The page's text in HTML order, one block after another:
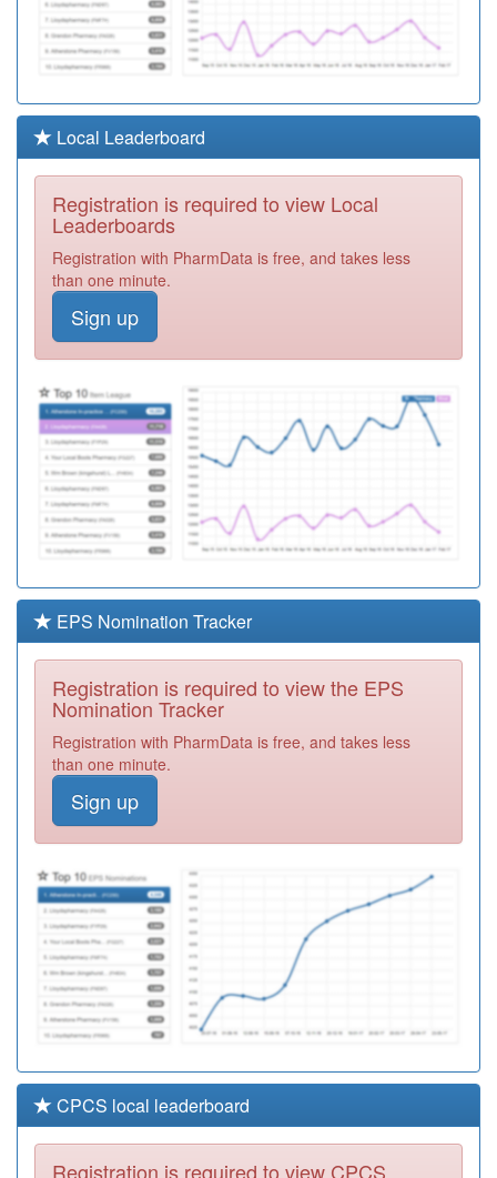
C88085
Richmond
Medical Centre
Registration
C88087
Dovercourt
Group Practice
Registration
Required
Y01173
Gp Collaborative
Ooh
Required
C88025
Birley Health
Centre
C88072
Woodhouse
Medical Centre
Required
Y06796
Sexual Health
Sheffield - Pcs
Required
C87008
Swallownest
Required
C88091
Barnsley Road
Surgery
Registration
Required
Medical Centre
Registration
C88011
Buchanan Road
Surgery
Registration
Y05349
Clover City
Practice
Registration
Required
Local Leaderboard
Registration is required to view Local
Leaderboards
Registration with PharmData is free, and takes less
than one minute.
Sign up
EPS Nomination Tracker
Registration is required to view the EPS
Nomination Tracker
Registration with PharmData is free, and takes less
than one minute.
Sign up
CPCS local leaderboard
Registration is required to view CPCS